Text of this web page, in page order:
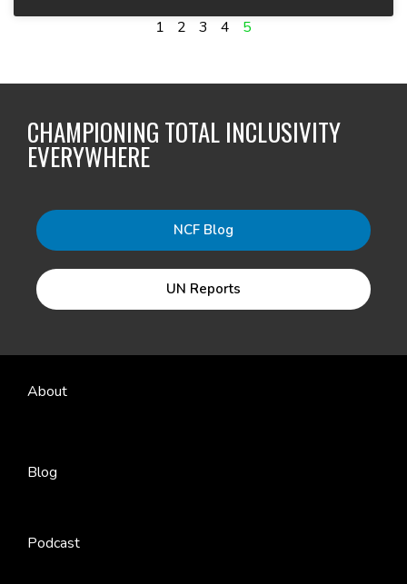
1 2 3 4 5
CHAMPIONING TOTAL INCLUSIVITY
EVERYWHERE
NCF Blog
UN Reports
About
Blog
Podcast